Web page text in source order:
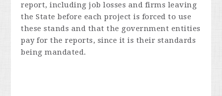
report, including job losses and firms leaving
the State before each project is forced to use
these stands and that the government entities
pay for the reports, since it is their standards
being mandated.